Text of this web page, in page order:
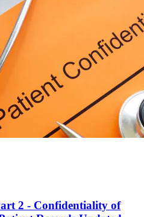
2 - Confidentiality of